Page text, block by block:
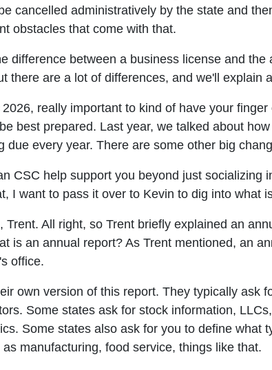
cancelled administratively by the state and
obstacles that come with that.
difference between a business license and
there are a lot of differences, and we'll explain
really important to kind of have your
best prepared. Last year, we talked about
due every year. There are some other big
CSC help support you beyond just
I want to pass it over to Kevin to dig into what
Trent. All right, so Trent briefly explained an
is an annual report? As Trent mentioned, an
office.
own version of this report. They typically ask
Some states ask for stock information,
Some states also ask for you to define
manufacturing, food service, things like that.